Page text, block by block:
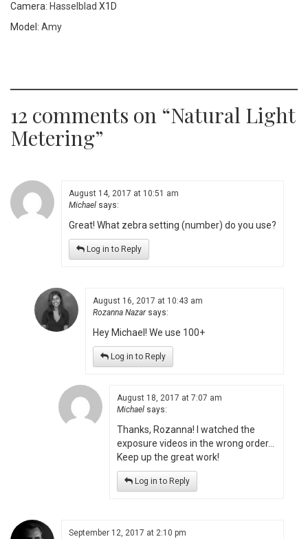
Camera: Hasselblad X1D
Model: Amy
12 comments on “Natural Light
Metering”
August 14, 2017 at 10:51 am
Michael says:
Great! What zebra setting (number) do you use?
Log in to Reply
August 16, 2017 at 10:43 am
Rozanna Nazar says:
Hey Michael! We use 100+
Log in to Reply
August 18, 2017 at 7:07 am
Michael says:
Thanks, Rozanna! I watched the
exposure videos in the wrong order…
Keep up the great work!
Log in to Reply
September 12, 2017 at 2:10 pm